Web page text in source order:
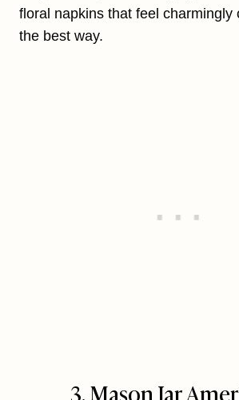
floral napkins that feel charmingly
the best way.
3. Mason Jar